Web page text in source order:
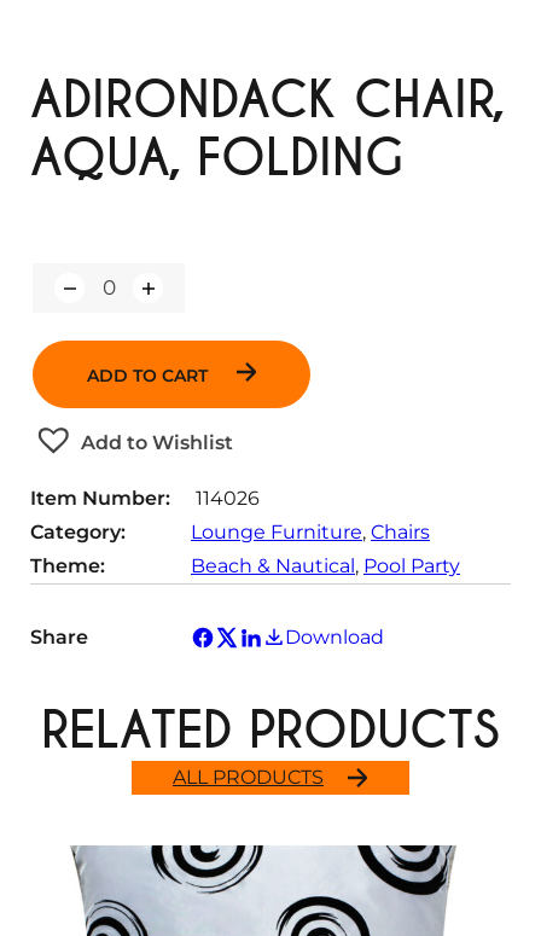
ADIRONDACK CHAIR,
AQUA, FOLDING
Q
a
i
t
y
ADD TO CART
Add to Wishlist
Item Number:
114026
Category:
Lounge Furniture, Chairs
Theme:
Beach & Nautical, Pool Party
Share Download
ALL PRODUCTS
RELATED PRODUCTS